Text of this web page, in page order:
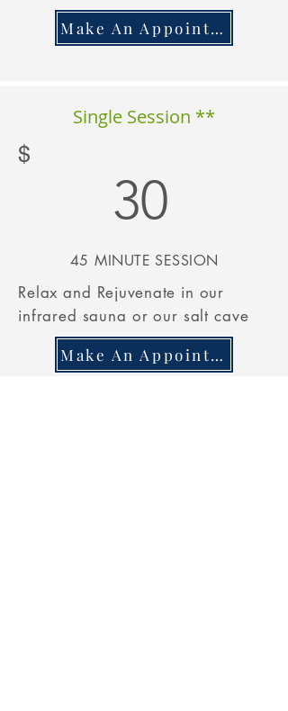
Make An Appointment
Single Session **
$
30
45 MINUTESESSION
Relax and Rejuvenate in our
infrared sauna or our salt cave
Make An Appointment